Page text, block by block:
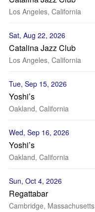
Los Angeles, California
Sat, Aug 22, 2026
Catalina Jazz Club
Los Angeles, California
Tue, Sep 15, 2026
Yoshi’s
Oakland, California
Wed, Sep 16, 2026
Yoshi’s
Oakland, California
Sun, Oct 4, 2026
Regattabar
Cambridge, Massachusetts